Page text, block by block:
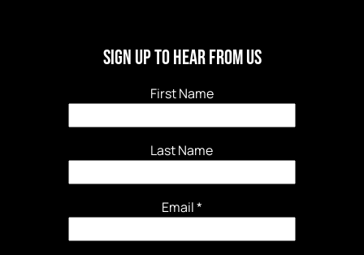
Sign Up To Hear From Us
First Name
Last Name
Email*